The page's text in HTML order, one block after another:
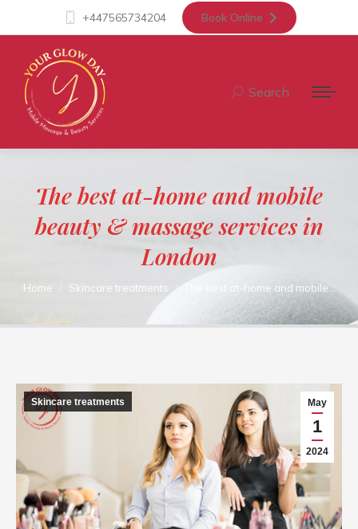
+447565734204 Book Online
Search:
Search
The best at-home and mobile
beauty & massage services in
London
You are here:
Home Skincare treatments The best at-home and mobile…
May
1
2024
Skincare treatments